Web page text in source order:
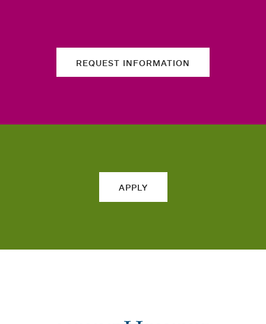
REQUEST INFORMATION
APPLY